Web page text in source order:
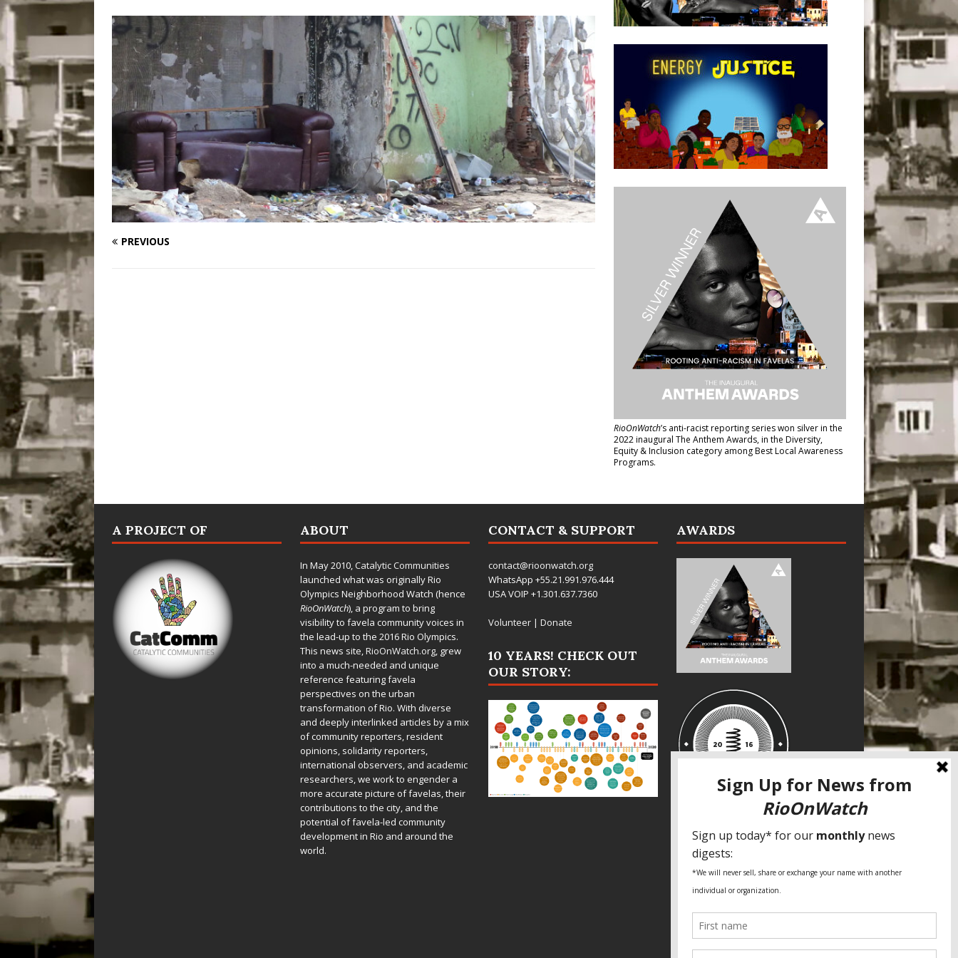
Disinvestment in Rio’s Majority Working-Class Suburbs [OPINION]
#LEGACYWATCH
[ July 29, 2026 ]
Largest Favela in Niterói, Morro do Preventório, Launches
Popular Mapping Initiative to Support Upgrading Policies
BY
COMMUNITY CONTRIBUTORS
[ August 6, 2026 ]
Agroecological Collective Action Brings Fishing
Community Together With Partners to Plant and Launch Remanso Beach
Fair in Suruí, Magé
BY COMMUNITY CONTRIBUTORS
PREVIOUS
RioOnWatch’s anti-racist reporting serieswon silver in the
2022 inaugural The Anthem Awards, in the Diversity,
Equity & Inclusion category among Best Local Awareness
Programs.
A PROJECT OF ABOUT
In May 2010,Catalytic Communities
launched what was originally Rio
Olympics Neighborhood Watch (hence
RioOnWatch), a program to bring
visibility to favela community voices in
the lead-up to the 2016 Rio Olympics.
This news site,RioOnWatch.org, grew
into a much-needed and unique
reference featuring favela
perspectives on the urban
transformation of Rio. With diverse
and deeply interlinked articles by a mix
of community reporters, resident
opinions, solidarity reporters,
international observers, and academic
researchers, we work to engender a
more accurate picture of favelas, their
contributions to the city, and the
potential of favela-led community
development in Rio and around the
world.
CONTACT & SUPPORT
contact@rioonwatch.org
WhatsApp +55.21.991.976.444
USA VOIP +1.301.637.7360
Volunteer| Donate
10 YEARS! CHECK OUT
OUR STORY:
AWARDS
SPECIAL THANKS
Fundação Heinrich Böll Brasil
World Habitat
Fideicomiso de la Tierra Caño Martín
Pastoral de Favelas
Global Land Alliance